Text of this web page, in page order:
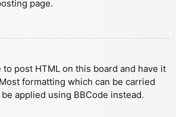
page.
post HTML on this board and have it
formatting which can be carried
applied using BBCode instead.